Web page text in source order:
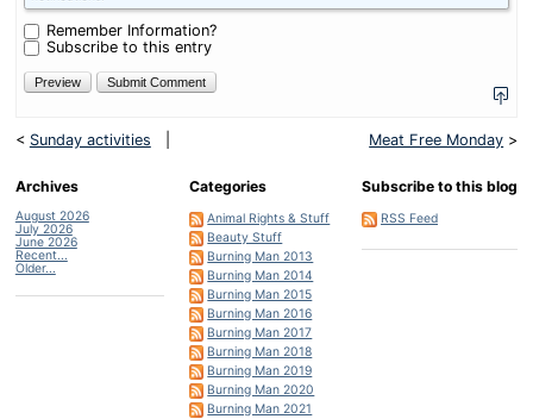
six
plus
one?
Remember Information?
Subscribe to this entry
< Sunday activities Meat Free Monday >
Archives
August 2026
July 2026
June 2026
Recent...
Older...
Categories
Animal Rights & Stuff
Beauty Stuff
Burning Man 2013
Burning Man 2014
Burning Man 2015
Burning Man 2016
Burning Man 2017
Burning Man 2018
Burning Man 2019
Burning Man 2020
Burning Man 2021
Subscribe to this blog
RSS Feed